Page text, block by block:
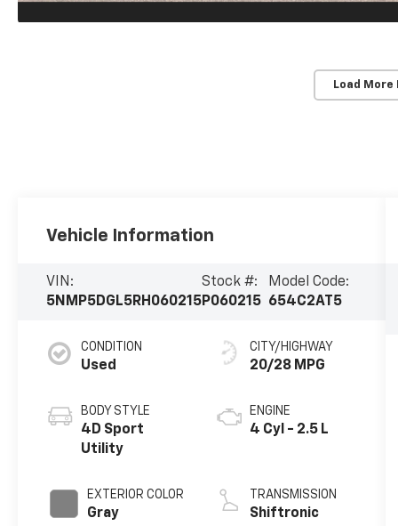
Load More
Vehicle Information
VIN:
5NMP5DGL5RH060215
Stock #:
P060215
Model Code:
654C2AT5
CONDITION
Used
BODY STYLE
4D Sport
Utility
EXTERIOR COLOR
Gray
CITY/HIGHWAY
20/28 MPG
ENGINE
4 Cyl - 2.5 L
TRANSMISSION
Shiftronic